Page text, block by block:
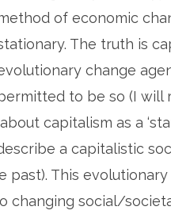
of economic
The truth is
change
to be so (I will
capitalism as a
a capitalistic
This
changing social/